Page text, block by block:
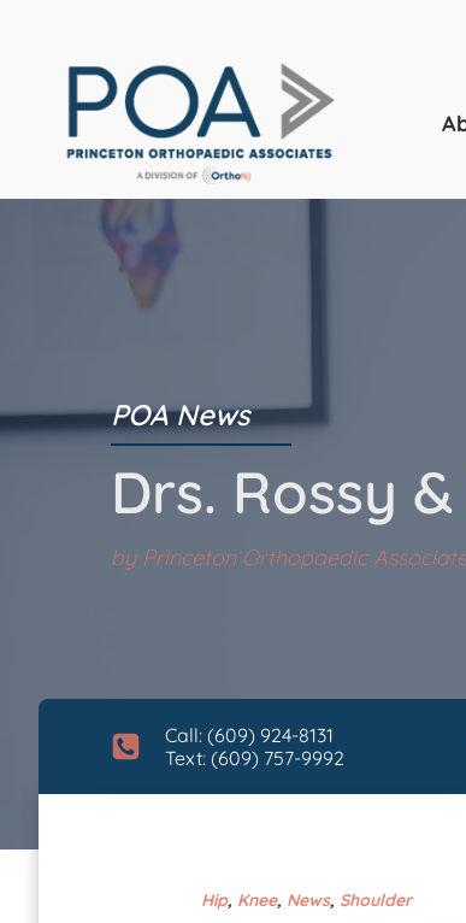
POA News
Drs. Rossy
by Princeton Orthopaedic
Call: (609) 924-8131
Text: (609) 757-9992
Hip, Knee, News, Shoulder